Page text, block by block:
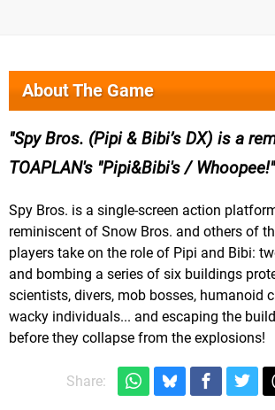
About The Game
Spy Bros. (Pipi & Bibi’s DX) is a
TOAPLAN's "Pipi&Bibi's /
Spy Bros. is a single-screen action
reminiscent of Snow Bros. and others of
players take on the role of Pipi and Bibi:
and bombing a series of six buildings
scientists, divers, mob bosses, humanoid
wacky individuals... and escaping the
before they collapse from the explosions!
Share: